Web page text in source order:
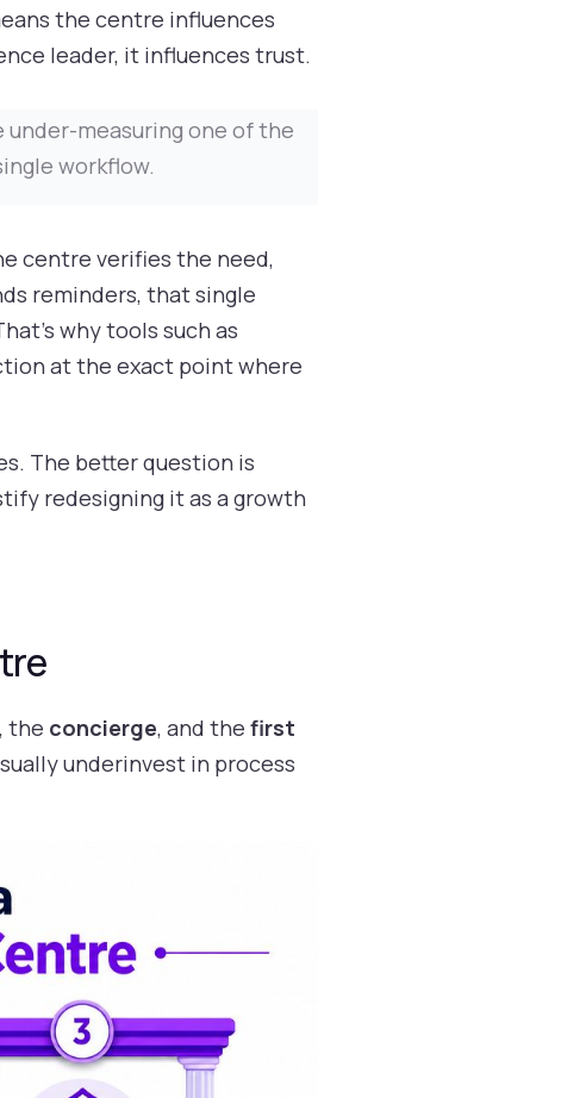
the centre influences
leader, it influences trust.
measuring one of the
workflow.
centre verifies the need,
reminders, that single
why tools such as
at the exact point where
The better question is
redesigning it as a growth
, the concierge, and the first
underinvest in process